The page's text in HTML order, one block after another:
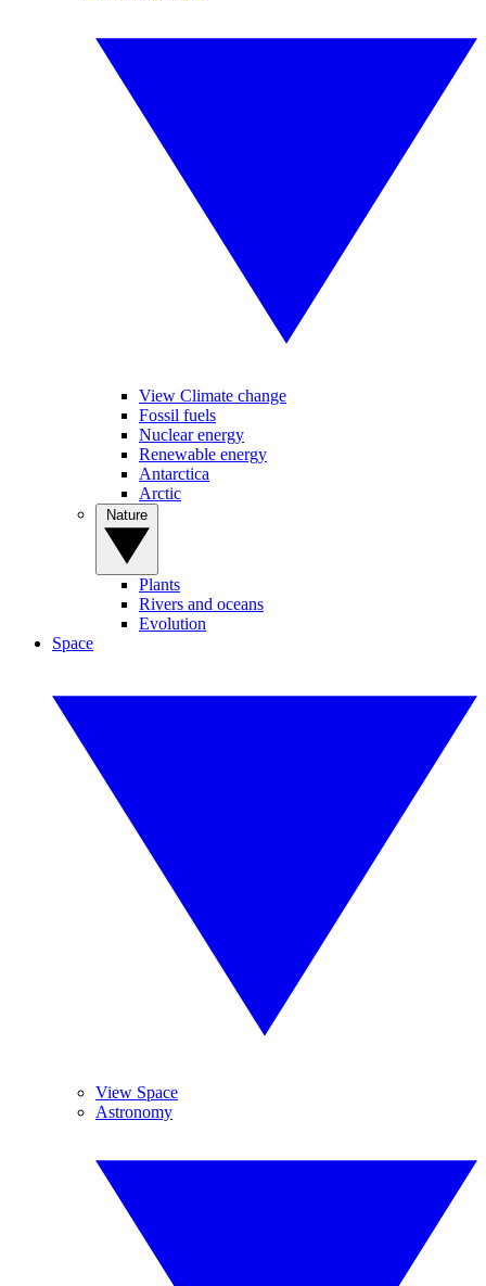
View Climate change
Fossil fuels
Nuclear energy
Renewable energy
Antarctica
Arctic
Plants
Rivers and oceans
Evolution
Space
View Space
Astronomy